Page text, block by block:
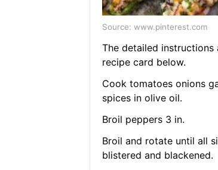
Source: www.pinterest.com
The detailed instructions
recipe card below.
Cook tomatoes onions
spices in olive oil.
Broil peppers 3 in.
Broil and rotate until all
blistered and blackened.